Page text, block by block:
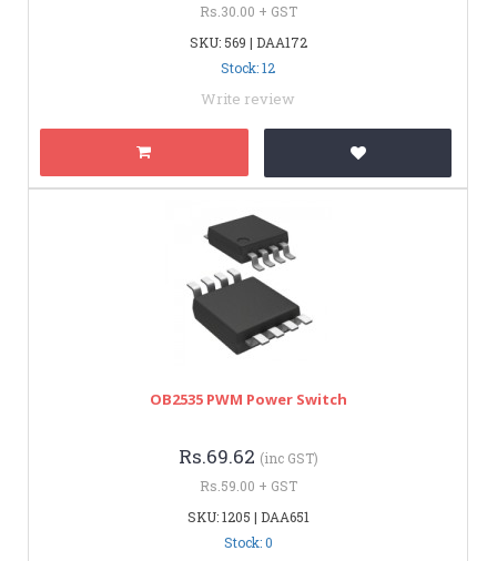
Rs.30.00 + GST
SKU: 569 | DAA172
Stock: 12
Write review
OB2535 PWM Power Switch
Rs.69.62 (inc GST)
Rs.59.00 + GST
SKU: 1205 | DAA651
Stock: 0